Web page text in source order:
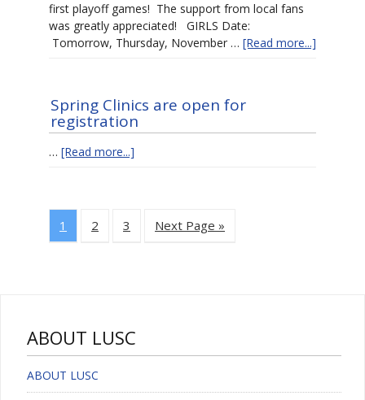
first playoff games! The support from local fans
was greatly appreciated! GIRLS Date:
Tomorrow, Thursday, November … [Read more...]
Spring Clinics are open for
registration
… [Read more...]
1 2 3 Next Page »
ABOUT LUSC
ABOUT LUSC